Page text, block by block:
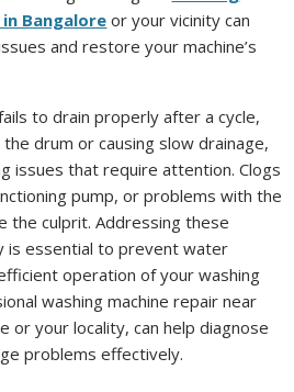
Bangalore or your vicinity can
and restore your machine’s
to drain properly after a cycle,
drum or causing slow drainage,
issues that require attention. Clogs
pump, or problems with the
the culprit. Addressing these
is essential to prevent water
operation of your washing
washing machine repair near
or your locality, can help diagnose
problems effectively.